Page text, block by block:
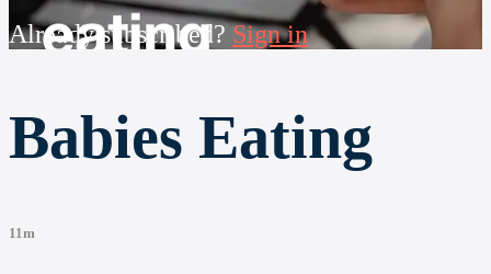
Already subscribed? Sign in
Babies Eating
11m